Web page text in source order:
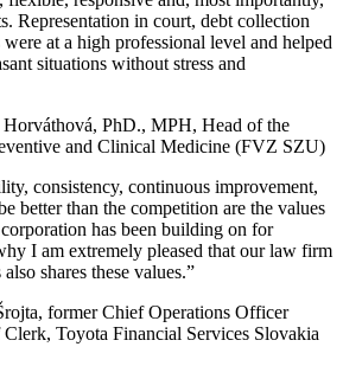
Representation in court, debt collection
at a high professional level and helped
situations without stress and
PhD., MPH, Head of the
and Clinical Medicine (FVZ SZU)
consistency, continuous improvement,
better than the competition are the values
corporation has been building on for
I am extremely pleased that our law firm
shares these values.”
former Chief Operations Officer
Toyota Financial Services Slovakia